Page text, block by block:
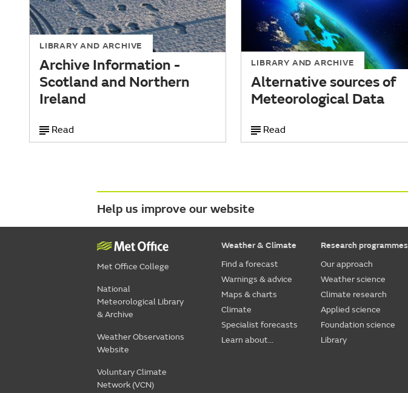
LIBRARY AND ARCHIVE
Archive Information -
Scotland and Northern
Ireland
Read
LIBRARY AND ARCHIVE
Alternative sources of
Meteorological Data
Read
Help us improve our website
Met Office College
National
Meteorological Library
& Archive
Weather Observations
Website
Voluntary Climate
Network (VCN)
Weather & Climate
Find a forecast
Warnings & advice
Maps & charts
Climate
Specialist forecasts
Learn about...
Research programmes
Our approach
Weather science
Climate research
Applied science
Foundation science
Library